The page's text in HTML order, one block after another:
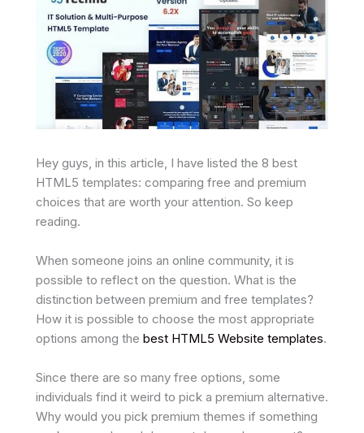
Hey guys, in this article, I have listed the 8 best
HTML5 templates: comparing free and premium
choices that are worth your attention. So keep
reading.
When someone joins an online community, it is
possible to reflect on the question. What is the
distinction between premium and free templates?
How it is possible to choose the most appropriate
options among the best HTML5 Website templates.
Since there are so many free options, some
individuals find it weird to pick a premium alternative.
Why would you pick premium themes if something